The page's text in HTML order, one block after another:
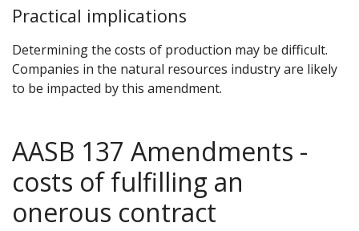
Practical implications
Determining the costs of production may be difficult.
Companies in the natural resources industry are likely
to be impacted by this amendment.
AASB 137 Amendments -
costs of fulfilling an
onerous contract